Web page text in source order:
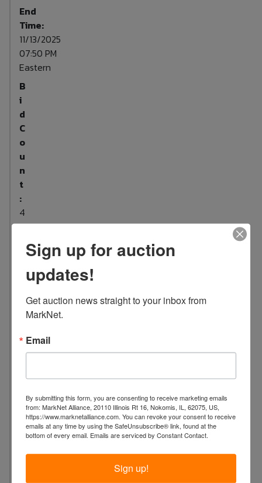
End
Time:
11/13/2025
07:50 PM
Eastern
B
i
d
C
o
u
n
t
:
4
:
Sign up for auction
updates!
Get auction news straight to your inbox from
MarkNet.
Email
By submitting this form, you are consenting to receive marketing emails
from: MarkNet Alliance, 20110 Illinois Rt 16, Nokomis, IL, 62075, US,
https://www.marknetalliance.com. You can revoke your consent to receive
emails at any time by using the SafeUnsubscribe® link, found at the
bottom of every email. Emails are serviced by Constant Contact.
Sign up!